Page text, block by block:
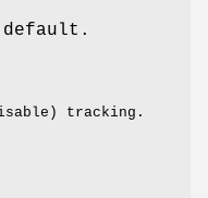
default.
tracking.